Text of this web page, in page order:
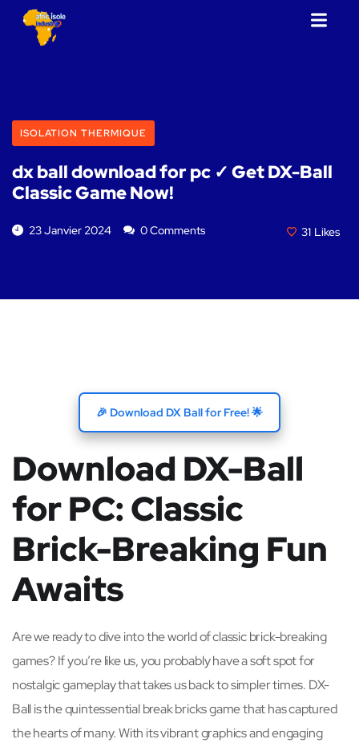
ISOLATION THERMIQUE
dx ball download for pc ✓ Get DX-Ball
Classic Game Now!
23 Janvier 2024 0 Comments 31 Likes
🎉 Download DX Ball for Free! 🌟
Download DX-Ball
for PC: Classic
Brick-Breaking Fun
Awaits
Are we ready to dive into the world of classic brick-breaking
games? If you’re like us, you probably have a soft spot for
nostalgic gameplay that takes us back to simpler times. DX-
Ball is the quintessential break bricks game that has captured
the hearts of many. With its vibrant graphics and engaging